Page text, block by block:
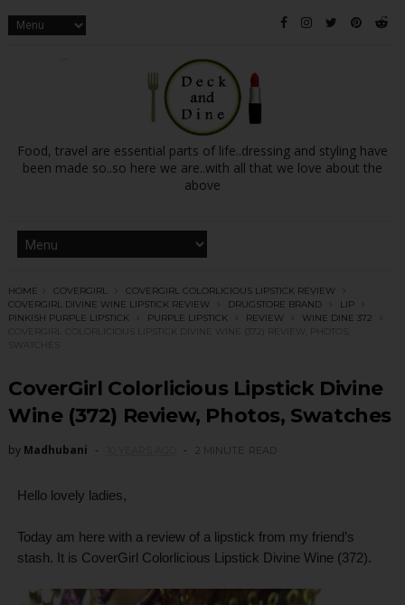
Food, travel are essential parts of life..dressing and styling have
been made so..so here we are..with all that we love about the
above
HOME COVERGIRL
COVERGIRL COLORLICIOUS LIPSTICK REVIEW
COVERGIRL DIVINE WINE LIPSTICK REVIEW
DRUGSTORE BRAND
LIP
PINKISH PURPLE LIPSTICK
PURPLE LIPSTICK REVIEW
WINE DINE 372
COVERGIRL COLORLICIOUS LIPSTICK DIVINE WINE (372) REVIEW, PHOTOS,
SWATCHES
CoverGirl Colorlicious Lipstick Divine
Wine (372) Review, Photos, Swatches
by Madhubani 2 MINUTE READ
Hello lovely ladies,
Today am here with a review of a lipstick from my friend’s
stash. It is CoverGirl Colorlicious Lipstick Divine Wine (372).